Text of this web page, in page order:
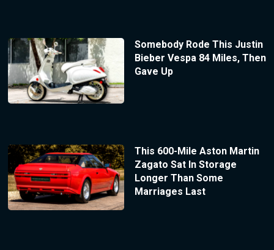
Somebody Rode This Justin
Bieber Vespa 84 Miles, Then
Gave Up
This 600-Mile Aston Martin
Zagato Sat In Storage
Longer Than Some
Marriages Last